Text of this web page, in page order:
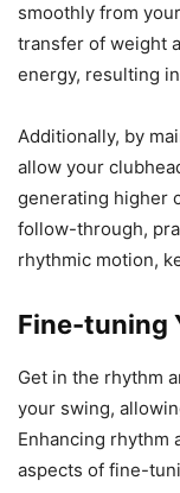
smoothly from
transfer of weight
energy, resulting
Additionally, by
allow your
generating higher
follow-through,
rhythmic motion,
Fine-tuning
Get in the rhythm
your swing,
Enhancing rhythm
aspects of fine-